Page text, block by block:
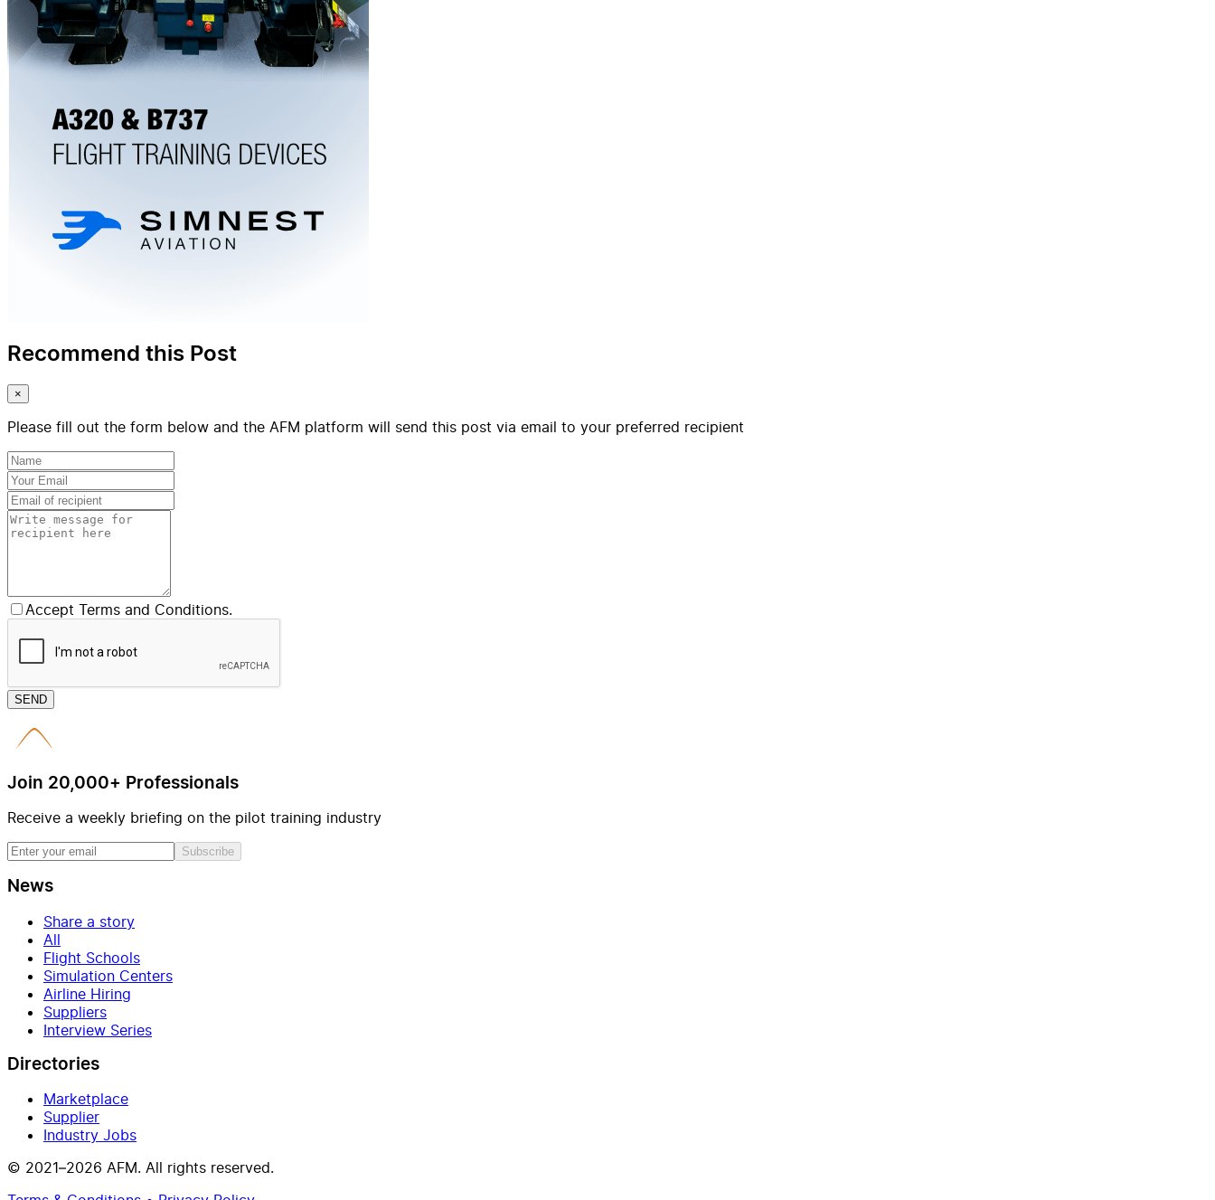
Recommend this Post
×
Please fill out the form below and the AFM platform will send this post via email to your preferred recipient
Accept Terms and Conditions.
SEND
Join 20,000+ Professionals
Receive a weekly briefing on the pilot training industry
Subscribe
News
Share a story
All
Flight Schools
Simulation Centers
Airline Hiring
Suppliers
Interview Series
Directories
Marketplace
Supplier
Industry Jobs
© 2021–2026 AFM. All rights reserved.